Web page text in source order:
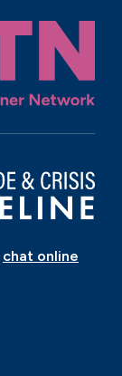
chat online